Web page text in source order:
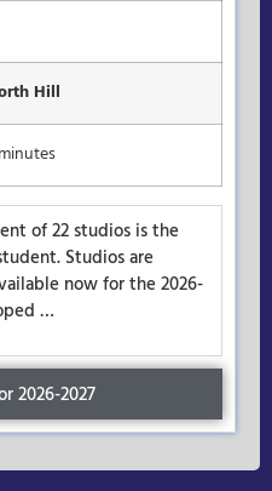
Hill
minutes
of 22 studios is the
Studios are
now for the 2026-
…
2026-2027